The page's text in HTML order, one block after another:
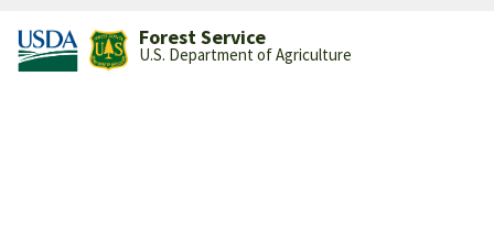
Forest Service
U.S. Department of Agriculture